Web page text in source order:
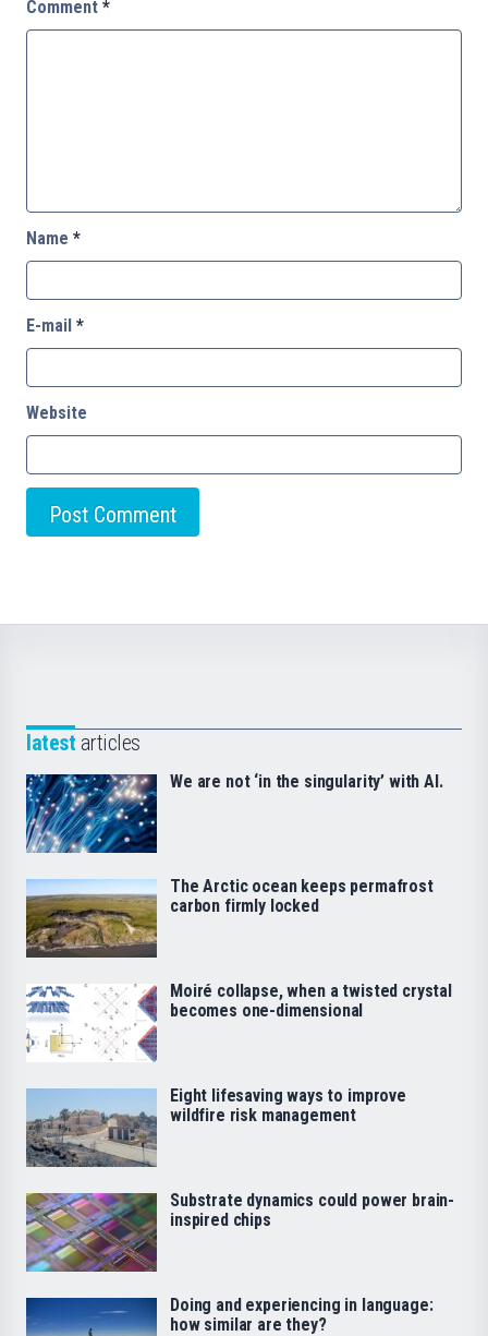
Comment *
Name *
E-mail *
Website
latest articles
We are not ‘in the singularity’ with AI.
The Arctic ocean keeps permafrost
carbon firmly locked
Moiré collapse, when a twisted crystal
becomes one-dimensional
Eight lifesaving ways to improve
wildfire risk management
Substrate dynamics could power brain-
inspired chips
Doing and experiencing in language:
how similar are they?